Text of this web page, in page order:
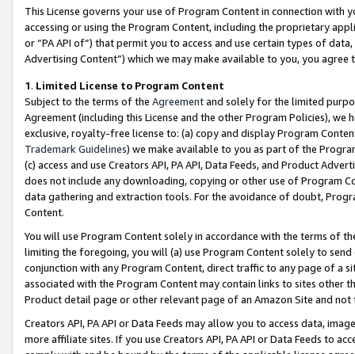
This License governs your use of Program Content in connection
accessing or using the Program Content, including the proprietary
or “PA API of”) that permit you to access and use certain types of
Advertising Content”) which we may make available to you, you agree
1. Limited License to Program Content
Subject to the terms of the Agreementand solely for the limited
Agreement (including this License and the other Program Policies),
exclusive, royalty-free license to: (a) copy and display Program
Trademark Guidelines) we make available to you as part of the
(c) access and use Creators API, PA API, Data Feeds, and Product
does not include any downloading, copying or other use of Program
data gathering and extraction tools. For the avoidance of doubt,
Content.
You will use Program Content solely in accordance with the terms of
limiting the foregoing, you will (a) use Program Content solely to
conjunction with any Program Content, direct traffic to any page of a
associated with the Program Content may contain links to sites other
Product detail page or other relevant page of an Amazon Site and not
Creators API, PA API or Data Feeds may allow you to access data,
more affiliate sites. If you use Creators API, PA API or Data Feeds to